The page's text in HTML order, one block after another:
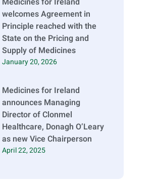
welcomes Agreement in
Principle reached with the
State on the Pricing and
Supply of Medicines
January 20, 2026
Medicines for Ireland
announces Managing
Director of Clonmel
Healthcare, Donagh O’Leary
as new Vice Chairperson
April 22, 2025